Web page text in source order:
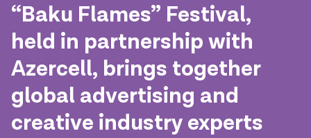
Corporate Social Responsibility
Sustainability
Сareer
“Baku Flames” Festival,
held in partnership with
Azercell, brings together
global advertising and
creative industry experts